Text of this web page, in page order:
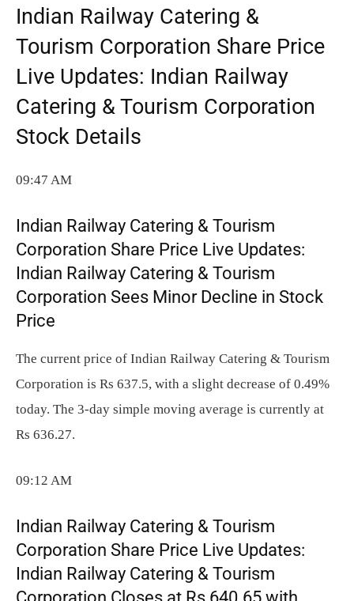
Indian Railway Catering &
Tourism Corporation Share Price
Live Updates: Indian Railway
Catering & Tourism Corporation
Stock Details
09:47 AM
Indian Railway Catering & Tourism
Corporation Share Price Live Updates:
Indian Railway Catering & Tourism
Corporation Sees Minor Decline in Stock
Price
The current price of Indian Railway Catering & Tourism
Corporation is Rs 637.5, with a slight decrease of 0.49%
today. The 3-day simple moving average is currently at
Rs 636.27.
09:12 AM
Indian Railway Catering & Tourism
Corporation Share Price Live Updates:
Indian Railway Catering & Tourism